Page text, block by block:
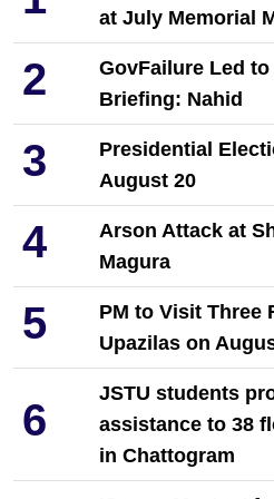
at July Memorial
2
GovFailure Led to
Briefing: Nahid
3
Presidential
August 20
4
Arson Attack at
Magura
5
PM to Visit Three
Upazilas on
6
JSTU students
assistance to 38
in Chattogram